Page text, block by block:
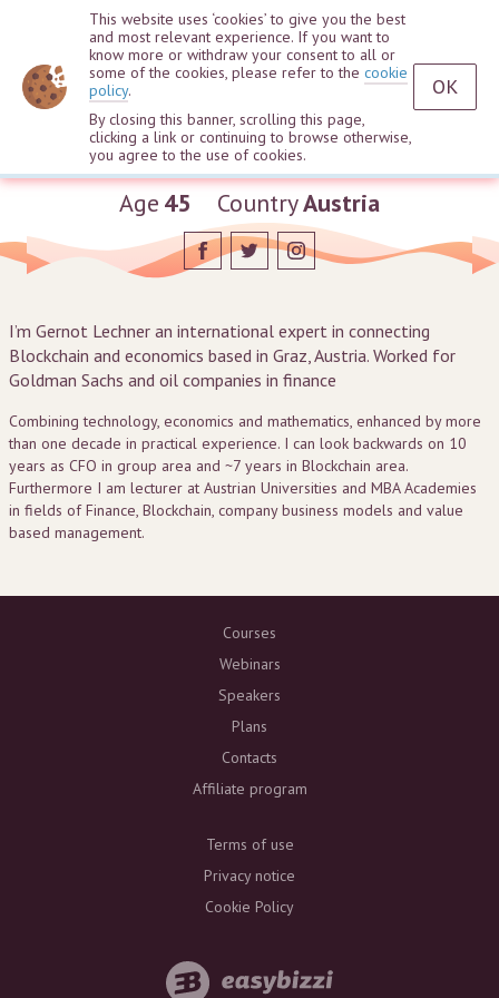
Gernot Lechner
Age 45 CountryAustria
I’m Gernot Lechner an international expert in connecting
Blockchain and economics based in Graz, Austria. Worked for
Goldman Sachs and oil companies in finance
Combining technology, economics and mathematics, enhanced by more
than one decade in practical experience. I can look backwards on 10
years as CFO in group area and ~7 years in Blockchain area.
Furthermore I am lecturer at Austrian Universities and MBA Academies
in fields of Finance, Blockchain, company business models and value
based management.
Courses
Webinars
Speakers
Plans
Contacts
Affiliate program
Terms of use
Privacy notice
Cookie Policy
This website uses ‘cookies’ to give you the best
and most relevant experience. If you want to
know more or withdraw your consent to all or
some of the cookies, please refer to the cookie
policy.
By closing this banner, scrolling this page,
clicking a link or continuing to browse otherwise,
you agree to the use of cookies.
OK